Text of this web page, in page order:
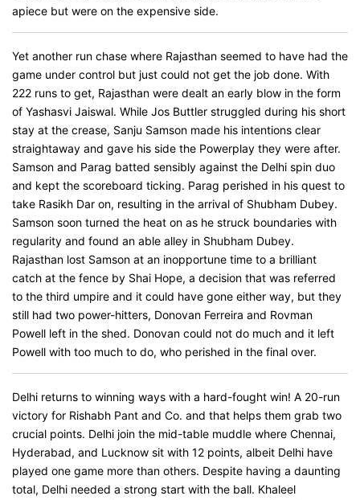
apiece but were on the expensive side.
Yet another run chase where Rajasthan seemed to have had the
game under control but just could not get the job done. With
222 runs to get, Rajasthan were dealt an early blow in the form
of Yashasvi Jaiswal. While Jos Buttler struggled during his short
stay at the crease, Sanju Samson made his intentions clear
straightaway and gave his side the Powerplay they were after.
Samson and Parag batted sensibly against the Delhi spin duo
and kept the scoreboard ticking. Parag perished in his quest to
take Rasikh Dar on, resulting in the arrival of Shubham Dubey.
Samson soon turned the heat on as he struck boundaries with
regularity and found an able alley in Shubham Dubey.
Rajasthan lost Samson at an inopportune time to a brilliant
catch at the fence by Shai Hope, a decision that was referred
to the third umpire and it could have gone either way, but they
still had two power-hitters, Donovan Ferreira and Rovman
Powell left in the shed. Donovan could not do much and it left
Powell with too much to do, who perished in the final over.
Delhi returns to winning ways with a hard-fought win! A 20-run
victory for Rishabh Pant and Co. and that helps them grab two
crucial points. Delhi join the mid-table muddle where Chennai,
Hyderabad, and Lucknow sit with 12 points, albeit Delhi have
played one game more than others. Despite having a daunting
total, Delhi needed a strong start with the ball. Khaleel